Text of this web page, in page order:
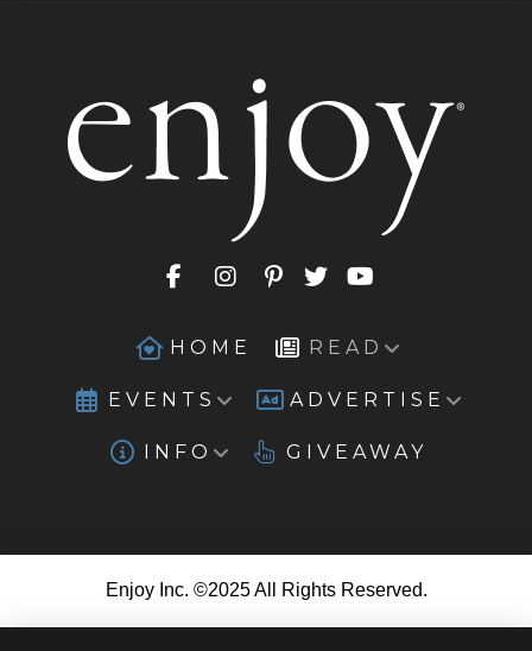
HOME READ
EVENTS ADVERTISE
INFO GIVEAWAY
Enjoy Inc. ©2025 All Rights Reserved.